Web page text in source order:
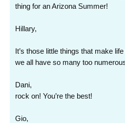
thing for an Arizona Summer!
Hillary,
It’s those little things that make
we all have so many too
Dani,
rock on! You’re the best!
Gio,